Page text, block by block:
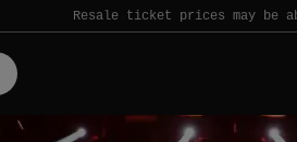
Resale ticket prices may be